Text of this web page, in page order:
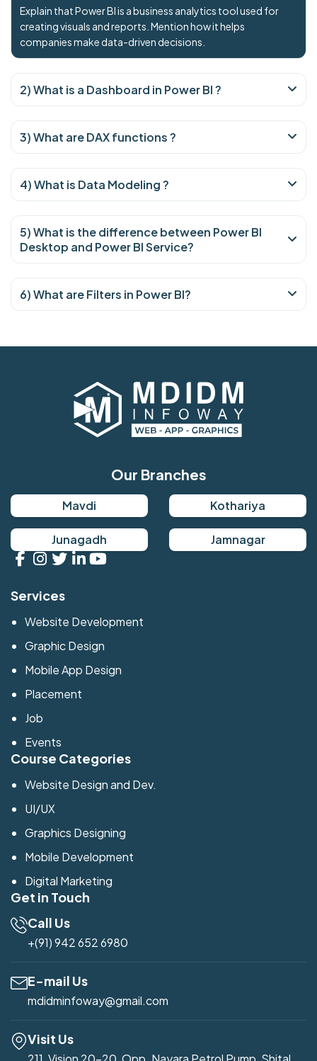
Explain that Power BI is a business analytics tool used for
creating visuals and reports. Mention how it helps
companies make data-driven decisions.
2) What is a Dashboard in Power BI ?
3) What are DAX functions ?
4) What is Data Modeling ?
5) What is the difference between Power BI
Desktop and Power BI Service?
6) What are Filters in Power BI?
Our Branches
Mavdi Kothariya
Junagadh Jamnagar
Services
Website Development
Graphic Design
Mobile App Design
Placement
Job
Events
Course Categories
Website Design and Dev.
UI/UX
Graphics Designing
Mobile Development
Digital Marketing
Get in Touch
Call Us
+(91) 942 652 6980
E-mail Us
mdidminfoway@gmail.com
Visit Us